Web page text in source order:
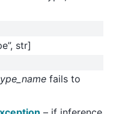
str]
fails to